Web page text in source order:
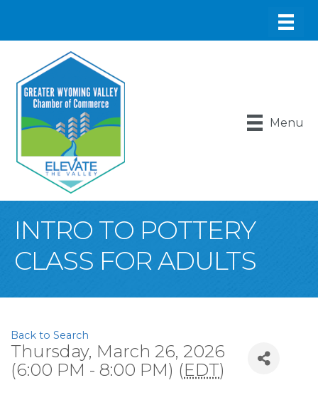
Menu
INTRO TO POTTERY
CLASS FOR ADULTS
Back to Search
Thursday, March 26, 2026
(6:00 PM - 8:00 PM) (EDT)